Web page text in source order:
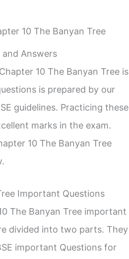
10 The Banyan Tree
Answers
10 The Banyan Tree is
is prepared by our
guidelines. Practicing these
marks in the exam.
10 The Banyan Tree
Important Questions
The Banyan Tree important
divided into two parts. They
important Questions for